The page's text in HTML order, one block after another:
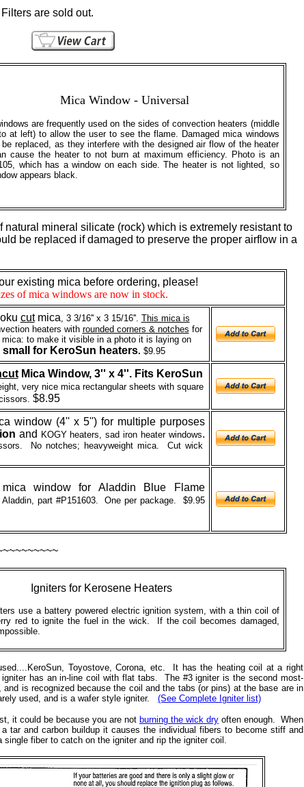
are sold out.
MicaWindow - Universal
are frequently used on the sides of convection heaters (middle
at left) to allow the user to see the flame. Damaged mica windows
be replaced, as they interfere with the designed air flow of the heater
cause the heater to not burn at maximum efficiency. Photo is an
which has a window on each side. The heater is not lighted, so
appears black.
natural mineral silicate (rock) which is extremely resistant to
be replaced if damaged to preserve the proper airflow in a
existing mica before ordering, please!
of mica windows are now in stock.
cutmica, 3 3/16'' x 3 15/16''. This mica is
heaters with rounded corners & notches for
mica: to make it visible in a photo it is laying on
small for KeroSun heaters. $9.95
Mica Window, 3'' x 4''. Fits KeroSun
very nice mica rectangular sheets with square
$8.95
window (4'' x 5'') for multiple purposes
and KOGY heaters, sad iron heater windows.
No notches; heavyweight mica.
Cut wick
window for Aladdin Blue Flame
Aladdin, part #P151603. One per package. $9.95
Ignitersfor Kerosene Heaters
use a battery powered electric ignition system, with a thin coil of
red to ignite the fuel in the wick. If the coil becomes damaged,
Toyostove, Corona, etc. It has the heating coil at a right
has an in-line coil with flat tabs. The #3 igniter is the second most-
is recognized because the coil and the tabs (or pins) at the base are in
used, and is a wafer style igniter. (See Complete Igniter list)
it could be because you are not burning the wick dry often enough. When
tar and carbon buildup it causes the individual fibers to become stiff and
fiber to catch on the igniter and rip the igniter coil.